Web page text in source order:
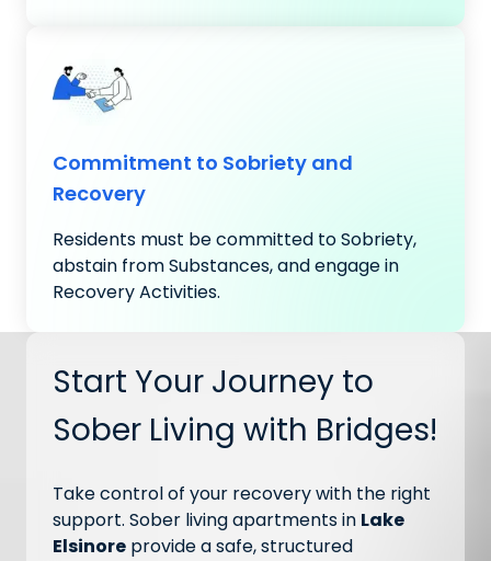
Commitment to Sobriety and
Recovery
Residents must be committed to Sobriety,
abstain from Substances, and engage in
Recovery Activities.
Start Your Journey to
Sober Living with Bridges!
Take control of your recovery with the right
support. Sober living apartments in Lake
Elsinore provide a safe, structured